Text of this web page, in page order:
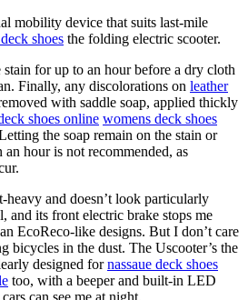
mobility device that suits last-mile
shoes the folding electric scooter.
stain for up to an hour before a dry cloth
Finally, any discolorations on leather
with saddle soap, applied thickly
shoes online womens deck shoes
the soap remain on the stain or
hour is not recommended, as
heavy and doesn’t look particularly
and its front electric brake stops me
EcoReco-like designs. But I don’t care
bicycles in the dust. The Uscooter’s the
designed fornassaue deck shoes
too, with a beeper and built-in LED
can see me at night.